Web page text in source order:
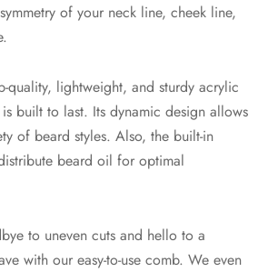
of your neck line, cheek line,
quality, lightweight, and sturdy acrylic
built to last. Its dynamic design allows
of beard styles. Also, the built-in
beard oil for optimal
to uneven cuts and hello to a
with our easy-to-use comb. We even